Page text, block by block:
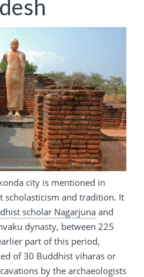
city is mentioned in
scholasticism and tradition. It
scholar Nagarjuna and
dynasty, between 225
part of this period,
of 30 Buddhist viharas or
by the archaeologists